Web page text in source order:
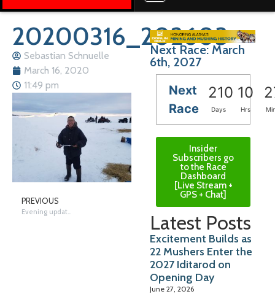
20200316_202603
Sebastian Schnuelle
March 16, 2020
11:49 pm
PREVIOUS
Evening update from Unalakleet
Next Race: March
6th, 2027
Next
Race
210 10
Days Hrs
Insider
Subscribers go
to the Race
Dashboard
[Live Stream +
GPS + Chat]
Latest Posts
Excitement Builds as
22 Mushers Enter the
2027 Iditarod on
Opening Day
June 27, 2026